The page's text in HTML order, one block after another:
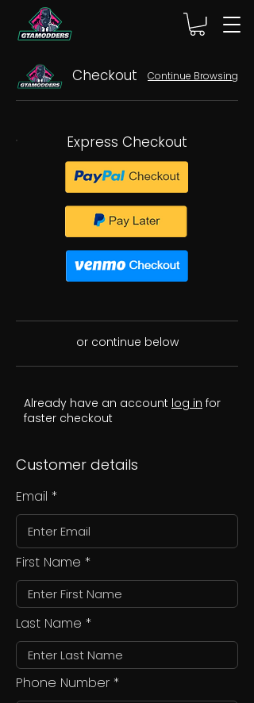
Checkout Continue Browsing
Express Checkout
or continue below
Already have an account log in for
faster checkout
Customer details
Email
First Name
Last Name
Phone Number